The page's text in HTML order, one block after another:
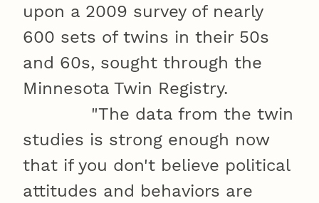
upon a 2009 survey of nearly
600 sets of twins in their 50s
and 60s, sought through the
Minnesota Twin Registry.
"The data from the twin
studies is strong enough now
that if you don't believe political
attitudes and behaviors are